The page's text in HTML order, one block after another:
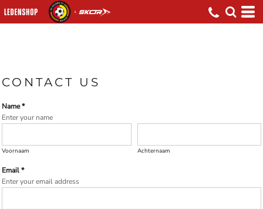
CONTACT US
Name *
Enter your name
Voornaam Achternaam
Email *
Enter your email address